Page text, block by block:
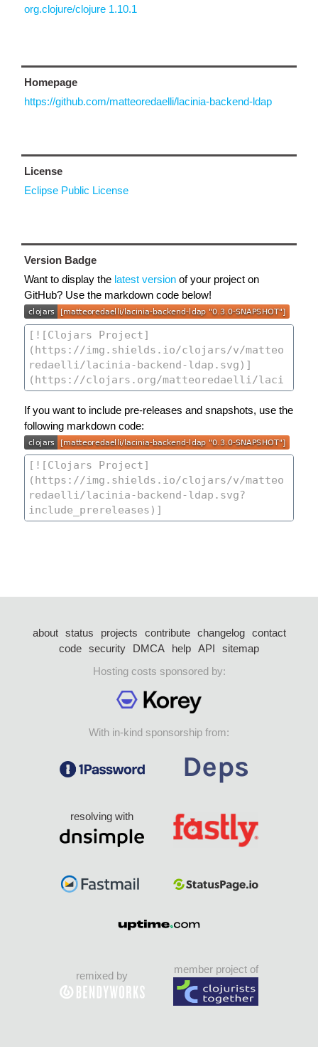
org.clojure/clojure 1.10.1
Homepage
https://github.com/matteoredaelli/lacinia-backend-ldap
License
Eclipse Public License
Version Badge
Want to display the latest version of your project on
GitHub? Use the markdown code below!
If you want to include pre-releases and snapshots, use the
following markdown code:
about status projects contribute changelog
contact
code security DMCA help API
sitemap
Hosting costs sponsored by:
With in-kind sponsorship from:
resolving with
remixed by
member project of